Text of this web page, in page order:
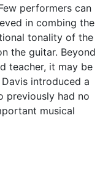
performers can
in combing the
tonality of the
the guitar. Beyond
teacher, it may be
introduced a
previously had no
musical